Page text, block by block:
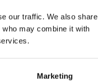
our traffic. We also share
may combine it with
Marketing